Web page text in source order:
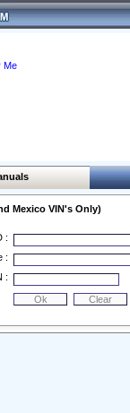
Me
Mexico VIN's Only)
:
:
: